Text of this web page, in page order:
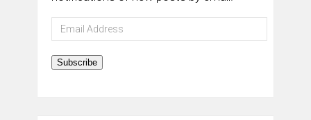
Email
Address
Subscribe